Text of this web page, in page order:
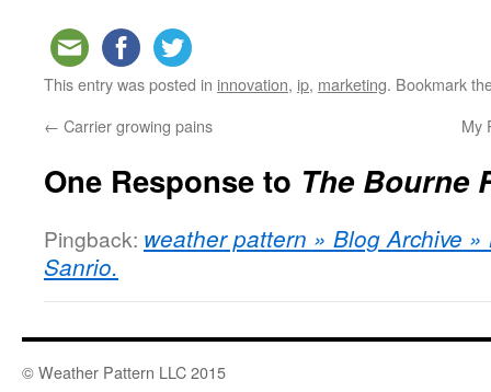
This entry was posted in innovation, ip, marketing. Bookmark
← Carrier growing pains My
One Response to The Bourne
Pingback: weather pattern » Blog Archive »
Sanrio.
© Weather Pattern LLC 2015